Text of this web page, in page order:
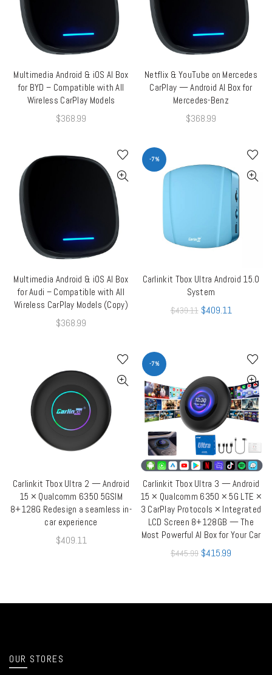
ADD TO CART
Multimedia Android & iOS AI Box
for BYD – Compatible with All
Wireless CarPlay Models
$368.99
ADD TO CART
Netflix & YouTube on Mercedes
CarPlay — Android AI Box for
Mercedes-Benz
$368.99
ADD TO CART
Multimedia Android & iOS AI Box
for Audi – Compatible with All
Wireless CarPlay Models (Copy)
$368.99
-7%
ADD TO CART
Carlinkit Tbox Ultra Android 15.0
System
$439.11 $409.11
ADD TO CART
Carlinkit Tbox Ultra 2 — Android
15 × Qualcomm 6350 5GSIM
8+128G Redesign a seamless in-
car experience
$409.11
-7%
ADD TO CART
Carlinkit Tbox Ultra 3 — Android
15 × Qualcomm 6350 × 5G LTE ×
3 CarPlay Protocols × Integrated
LCD Screen 8+128GB — The
Most Powerful AI Box for Your Car
$445.99 $415.99
OUR STORES